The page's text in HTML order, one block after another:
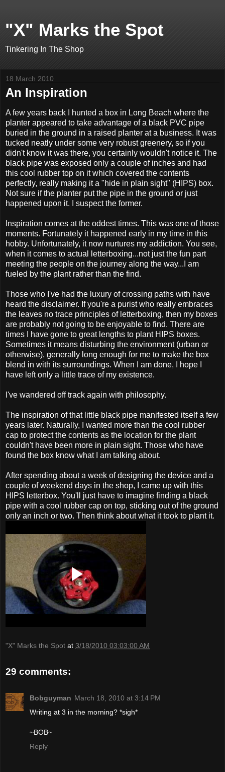
"X" Marks the Spot
Tinkering In The Shop
18 March 2010
An Inspiration
A few years back I hunted a box in Long Beach where the
planter appeared to take advantage of a black PVC pipe
buried in the ground in a raised planter at a business. It was
tucked neatly under some very robust greenery, so if you
didn't know it was there, you certainly wouldn't notice it. The
black pipe was exposed only a couple of inches and had
this cool rubber top on it which covered the contents
perfectly, really making it a "hide in plain sight" (HIPS) box.
Not sure if the planter put the pipe in the ground or just
happened upon it. I suspect the former.
Inspiration comes at the oddest times. This was one of those
moments. Fortunately it happened early in my time in this
hobby. Unfortunately, it now nurtures my addiction. You see,
when it comes to actual letterboxing...not just the fun part
meeting the people on the journey along the way...I am
fueled by the plant rather than the find.
Those who I've had the luxury of crossing paths with have
heard the disclaimer. If you're a purist who really embraces
the leaves no trace principles of letterboxing, then my boxes
are probably not going to be enjoyable to find. There are
times I have gone to great lengths to plant HIPS boxes.
Sometimes it means disturbing the environment (urban or
otherwise), generally long enough for me to make the box
blend in with its surroundings. When I am done, I hope I
have left only a little trace of my existence.
I've wandered off track again with philosophy.
The inspiration of that little black pipe manifested itself a few
years later. Naturally, I wanted more than the cool rubber
cap to protect the contents as the location for the plant
couldn't have been more in plain sight. Those who have
found the box know what I am talking about.
After spending about a week of designing the device and a
couple of weekend days in the shop, I came up with this
HIPS letterbox. You'll just have to imagine finding a black
pipe with a cool rubber cap on top, sticking out of the ground
only an inch or two. Then think about what it took to plant it.
"X" Marks the Spot at 3/18/2010 03:03:00 AM
29 comments:
Bobguyman March 18, 2010 at 3:14 PM
Writing at 3 in the morning? *sigh*
~BOB~
Reply